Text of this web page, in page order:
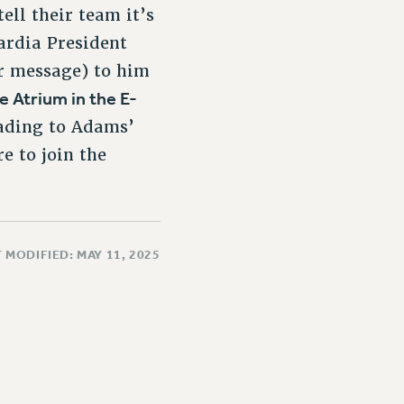
their team it’s
President
message) to him
Atrium in the E-
to Adams’
to join the
MAY 11, 2025